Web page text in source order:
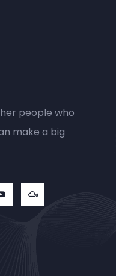
people who
make a big